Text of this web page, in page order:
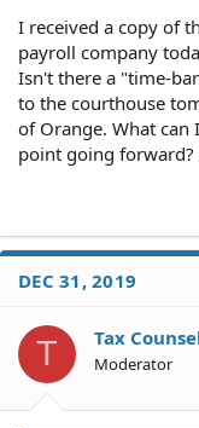
I received a copy of
payroll company
Isn't there a "time-
to the courthouse
of Orange. What
point going forward?
DEC 31, 2019
T Tax
Moderator